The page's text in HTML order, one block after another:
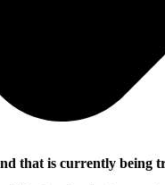
that is currently being